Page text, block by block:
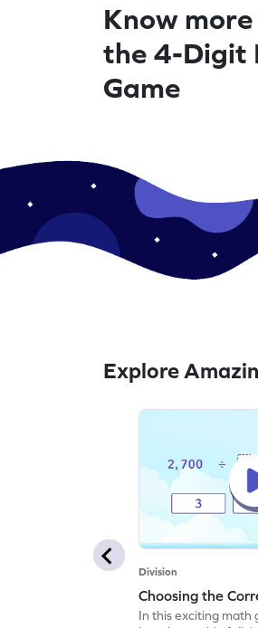
Know
the 4-Digit
Game
Explore
Division
Choosing the
In this exciting math